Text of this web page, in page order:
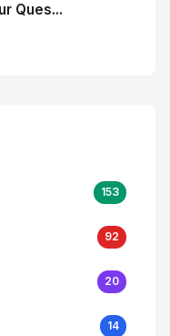
Ques...
153
92
20
14